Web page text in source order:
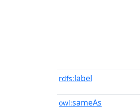
rdfs:label
owl:sameAs